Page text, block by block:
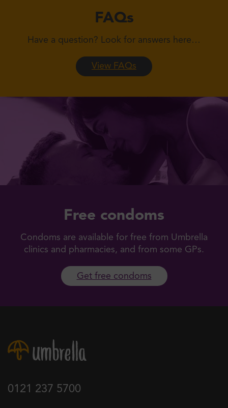
FAQs
Have a question? Look for answers here…
View FAQs
Free condoms
Condoms are available for free from Umbrella
clinics and pharmacies, and from some GPs.
Get free condoms
0121 237 5700